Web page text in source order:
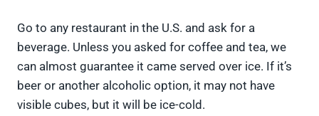
Go to any restaurant in the U.S. and ask for a
beverage. Unless you asked for coffee and tea, we
can almost guarantee it came served over ice. If it’s
beer or another alcoholic option, it may not have
visible cubes, but it will be ice-cold.